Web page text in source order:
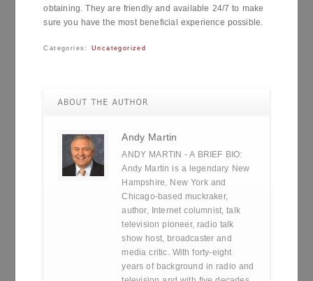
obtaining. They are friendly and available 24/7 to make
sure you have the most beneficial experience possible.
Categories: Uncategorized
Andy Martin
ANDY MARTIN - A BRIEF BIO:
Andy Martin is a legendary New
Hampshire, New York and
Chicago-based muckraker,
author, Internet columnist, talk
television pioneer, radio talk
show host, broadcaster and
media critic. With forty-eight
years of background in radio and